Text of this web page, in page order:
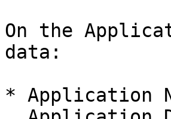
On the
data:
* Application